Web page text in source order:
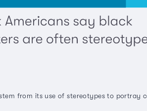
from its use of stereotypes to portray